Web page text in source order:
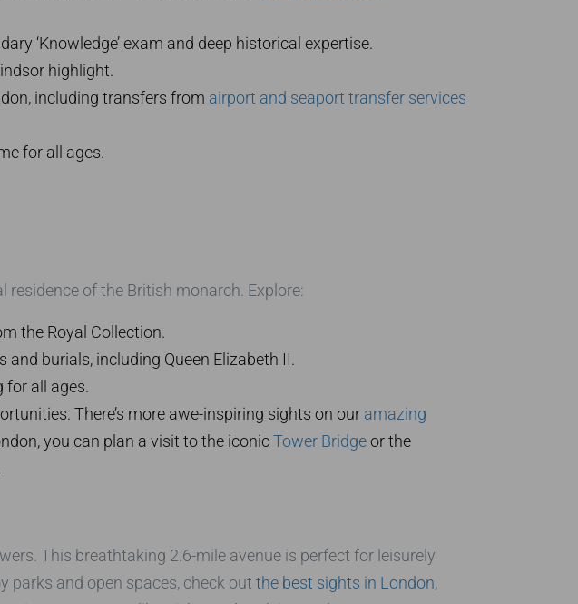
‘Knowledge’ exam and deep historical expertise.
highlight.
including transfers from airport and seaport transfer services
for all ages.
residence of the British monarch. Explore:
the Royal Collection.
burials, including Queen Elizabeth II.
for all ages.
There’s more awe-inspiring sights on our amazing
you can plan a visit to the iconicTower Bridgeor the
This breathtaking 2.6-mile avenue is perfect for leisurely
parks and open spaces, check out the best sights in London,